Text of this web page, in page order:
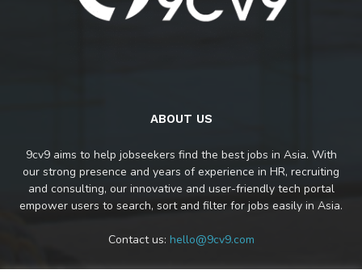
ABOUT US
9cv9 aims to help jobseekers find the best jobs in Asia. With
our strong presence and years of experience in HR, recruiting
and consulting, our innovative and user-friendly tech portal
empower users to search, sort and filter for jobs easily in Asia.
Contact us: hello@9cv9.com